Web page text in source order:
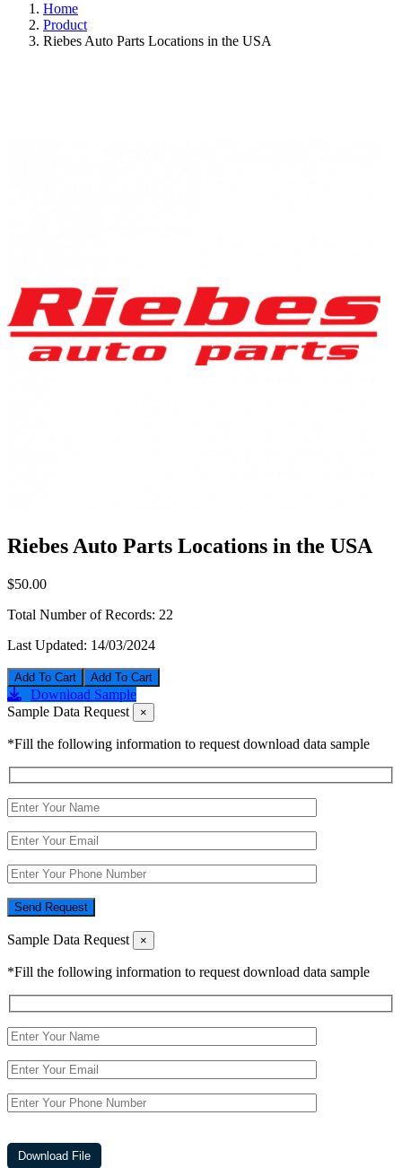
Home
Product
Riebes Auto Parts Locations in the USA
Riebes Auto Parts Locations in the USA
$50.00
Total Number of Records: 22
Last Updated: 14/03/2024
Add To Cart
Download Sample
Sample Data Request
×
*Fill the following information to request download data sample
Send Request
Sample Data Request ×
*Fill the following information to request download data sample